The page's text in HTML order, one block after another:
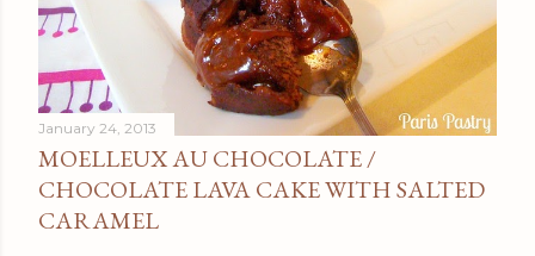
January 24, 2013
MOELLEUX AU CHOCOLATE /
CHOCOLATE LAVA CAKE WITH SALTED
CARAMEL